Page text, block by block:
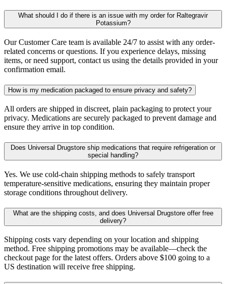
What should I do if there is an issue with my order for Raltegravir
Potassium?
Our Customer Care team is available 24/7 to assist with any order-
related concerns or questions. If you experience delays, missing
items, or need support, contact us using the details provided in your
confirmation email.
How is my medication packaged to ensure privacy and safety?
All orders are shipped in discreet, plain packaging to protect your
privacy. Medications are securely packaged to prevent damage and
ensure they arrive in top condition.
Does Universal Drugstore ship medications that require refrigeration or
special handling?
Yes. We use cold-chain shipping methods to safely transport
temperature-sensitive medications, ensuring they maintain proper
storage conditions throughout delivery.
What are the shipping costs, and does Universal Drugstore offer free
delivery?
Shipping costs vary depending on your location and shipping
method. Free shipping promotions may be available—check the
checkout page for the latest offers. Orders above $100 going to a
US destination will receive free shipping.